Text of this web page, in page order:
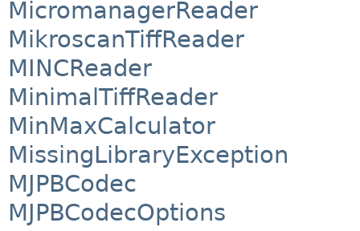
MicromanagerReader
MikroscanTiffReader
MINCReader
MinimalTiffReader
MinMaxCalculator
MissingLibraryException
MJPBCodec
MJPBCodecOptions